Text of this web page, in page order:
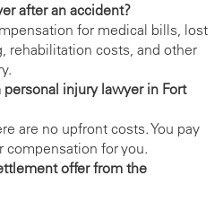
after an accident?
for medical bills, lost
rehabilitation costs, and other
injury lawyer in Fort
are no upfront costs. You pay
for you.
offer from the